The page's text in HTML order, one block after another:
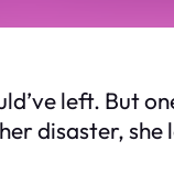
left. But
disaster,